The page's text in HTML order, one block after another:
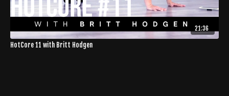
21:36
HotCore 11 with Britt Hodgen